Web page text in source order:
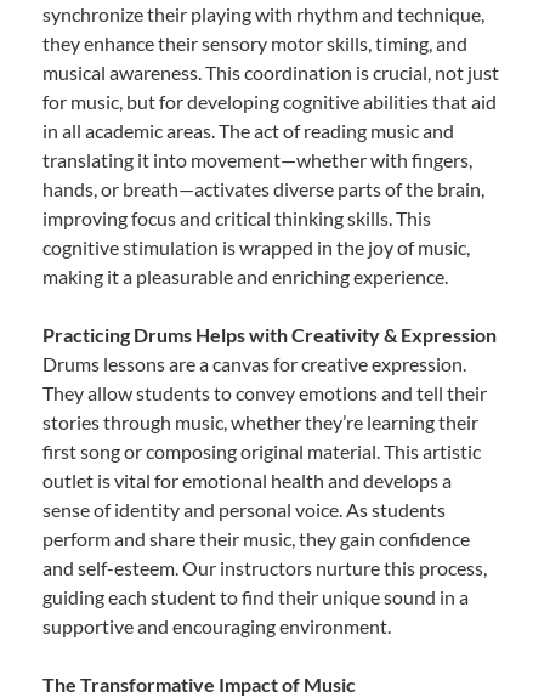
synchronize their playing with rhythm and technique,
they enhance their sensory motor skills, timing, and
musical awareness. This coordination is crucial, not just
for music, but for developing cognitive abilities that aid
in all academic areas. The act of reading music and
translating it into movement—whether with fingers,
hands, or breath—activates diverse parts of the brain,
improving focus and critical thinking skills. This
cognitive stimulation is wrapped in the joy of music,
making it a pleasurable and enriching experience.
Practicing Drums Helps with Creativity & Expression
Drums lessons are a canvas for creative expression.
They allow students to convey emotions and tell their
stories through music, whether they’re learning their
first song or composing original material. This artistic
outlet is vital for emotional health and develops a
sense of identity and personal voice. As students
perform and share their music, they gain confidence
and self-esteem. Our instructors nurture this process,
guiding each student to find their unique sound in a
supportive and encouraging environment.
The Transformative Impact of Music